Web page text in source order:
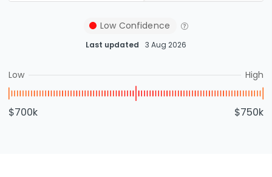
Low Confidence
Last updated 3 Aug 2026
Low High
$700k $750k